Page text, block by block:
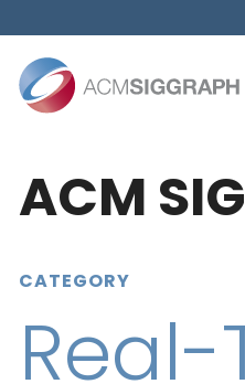
ACM
CATEGORY